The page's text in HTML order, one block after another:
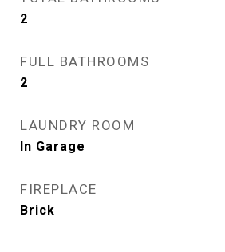
2
FULL BATHROOMS
2
LAUNDRY ROOM
In Garage
FIREPLACE
Brick